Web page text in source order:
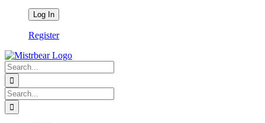
Register
Search
for:
Search
for: